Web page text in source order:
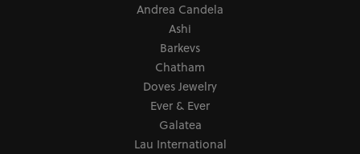
Andrea Candela
Ashi
Barkevs
Chatham
Doves Jewelry
Ever & Ever
Galatea
Lau International